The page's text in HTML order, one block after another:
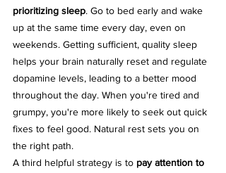
prioritizing sleep. Go to bed early and wake
up at the same time every day, even on
weekends. Getting sufficient, quality sleep
helps your brain naturally reset and regulate
dopamine levels, leading to a better mood
throughout the day. When you're tired and
grumpy, you're more likely to seek out quick
fixes to feel good. Natural rest sets you on
the right path.
A third helpful strategy is to pay attention to